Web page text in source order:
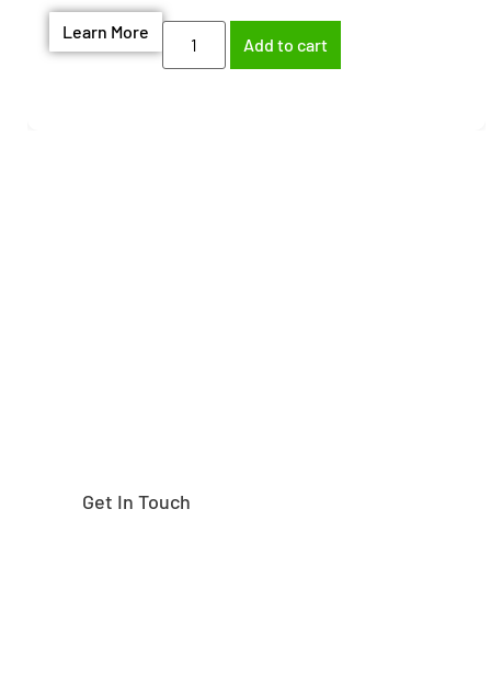
Learn More
Add to cart
Get In Touch